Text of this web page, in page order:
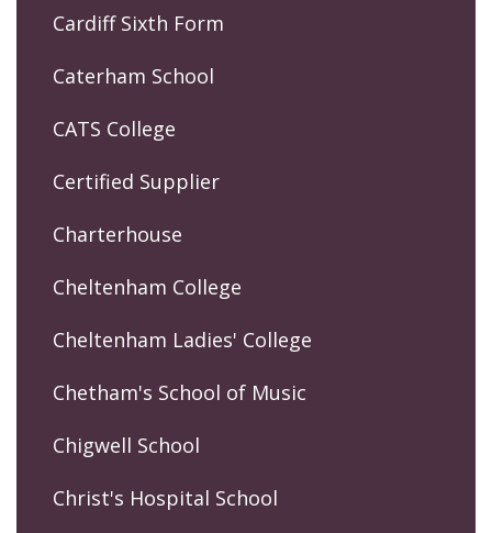
Cardiff Sixth Form
Caterham School
CATS College
Certified Supplier
Charterhouse
Cheltenham College
Cheltenham Ladies' College
Chetham's School of Music
Chigwell School
Christ's Hospital School